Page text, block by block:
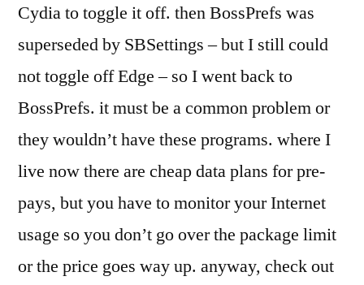
Cydia to toggle it off. then BossPrefs was
superseded by SBSettings – but I still could
not toggle off Edge – so I went back to
BossPrefs. it must be a common problem or
they wouldn’t have these programs. where I
live now there are cheap data plans for pre-
pays, but you have to monitor your Internet
usage so you don’t go over the package limit
or the price goes way up. anyway, check out